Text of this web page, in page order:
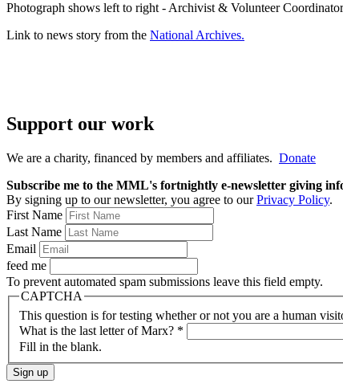
Photograph shows left to right - Archivist & Volunteer
Link to news story from the National Archives.
Support our work
We are a charity, financed by members and affiliates. Donate
Subscribe me to the MML's fortnightly e-newsletter giving
By signing up to our newsletter, you agree to ourPrivacy Policy.
First Name
Last Name
Email
feed me
To prevent automated spam submissions leave this field empty.
CAPTCHA
This question is for testing whether or not you are a human
What is the last letter of Marx? *
Fill in the blank.